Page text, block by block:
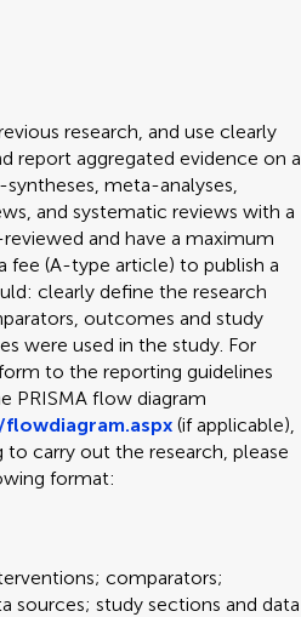
research, and use clearly
report aggregated evidence on a
meta-analyses,
and systematic reviews with a
and have a maximum
fee (A-type article) to publish a
clearly define the research
outcomes and study
were used in the study. For
to the reporting guidelines
PRISMA flow diagram
(if applicable),
carry out the research, please
format:
comparators;
sources; study sections and data